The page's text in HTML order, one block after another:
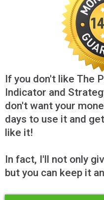
If you don't like The
Indicator and
don't want your
days to use it and
like it!
In fact, I'll not only
but you can keep it